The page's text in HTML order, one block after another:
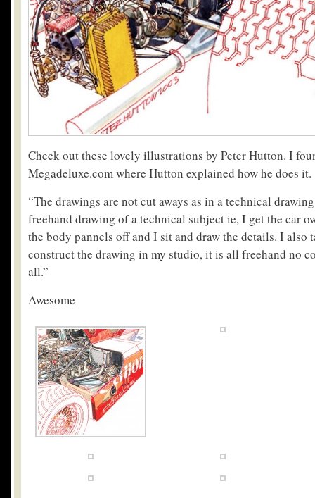
Check out these lovely illustrations by Peter Hutton. I
Megadeluxe.com where Hutton explained how he does it.
“The drawings are not cut aways as in a technical
freehand drawing of a technical subject ie, I get the car
the body pannels off and I sit and draw the details. I also
construct the drawing in my studio, it is all freehand no
all.”
Awesome